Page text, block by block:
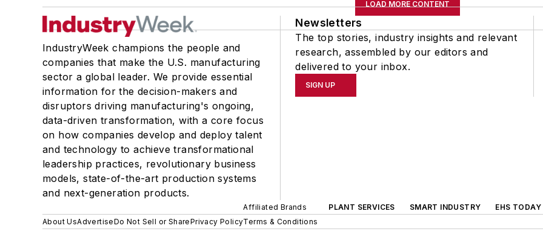
LOAD MORE CONTENT
IndustryWeek champions the people and
companies that make the U.S. manufacturing
sector a global leader. We provide essential
information for the decision-makers and
disruptors driving manufacturing's ongoing,
data-driven transformation, with a core focus
on how companies develop and deploy talent
and technology to achieve transformational
leadership practices, revolutionary business
models, state-of-the-art production systems
and next-generation products.
Newsletters
The top stories, industry insights and relevant
research, assembled by our editors and
delivered to your inbox.
SIGN UP
Affiliated Brands PLANT SERVICES SMART INDUSTRY EHS TODAY
About UsAdvertiseDo Not Sell or SharePrivacy PolicyTerms & Conditions